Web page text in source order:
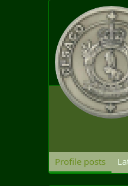
Profile posts